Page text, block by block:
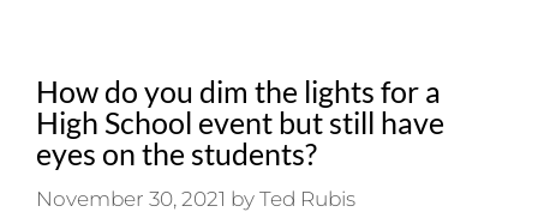
How do you dim the lights for a
High School event but still have
eyes on the students?
November 30, 2021 by Ted Rubis